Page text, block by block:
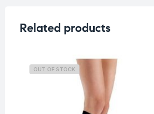
Related products
OUT OF STOCK